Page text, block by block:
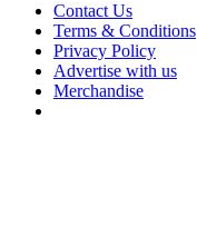
Contact Us
Terms & Conditions
Privacy Policy
Advertise with us
Merchandise